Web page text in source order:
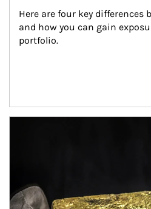
Here are four key differences
and how you can gain
portfolio.